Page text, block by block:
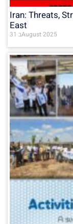
Iran: Threats,
East
31 בAugust 2025